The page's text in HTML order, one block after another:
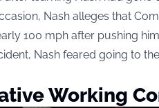
Nash alleges that
100 mph after pushing
Nash feared going to
Working